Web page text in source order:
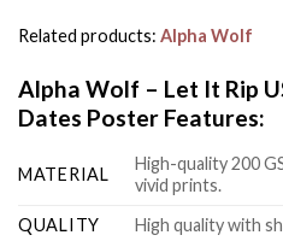
Related products: Alpha Wolf
Alpha Wolf – Let It Rip
Dates Poster Features:
MATERIAL
High-quality 200
vivid prints.
QUALITY
High quality with